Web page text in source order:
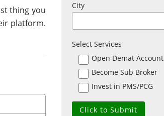
thing you
platform.
City
Select Services
Open Demat Account
Become Sub Broker
Invest in PMS/PCG